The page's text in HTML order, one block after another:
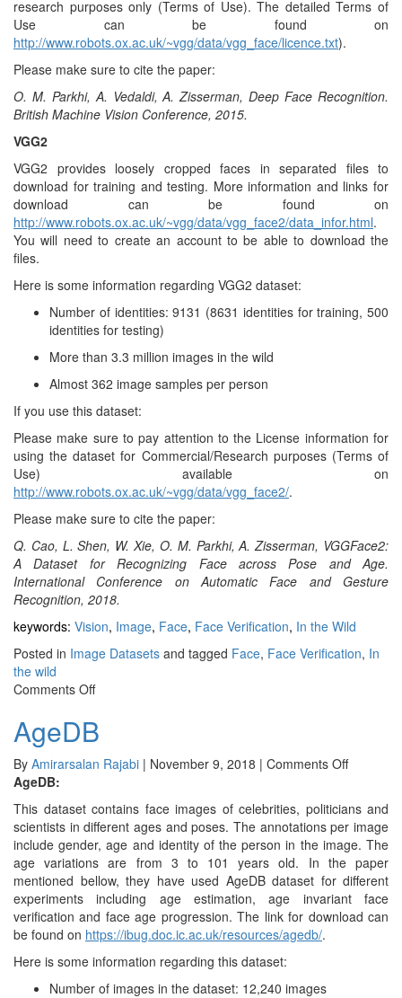
research purposes only (Terms of Use). The detailed Terms of
Use can be found on
http://www.robots.ox.ac.uk/~vgg/data/vgg_face/licence.txt).
Please make sure to cite the paper:
O. M. Parkhi, A. Vedaldi, A. Zisserman, Deep Face Recognition.
British Machine Vision Conference, 2015.
VGG2
VGG2 provides loosely cropped faces in separated files to
download for training and testing. More information and links for
download can be found on
http://www.robots.ox.ac.uk/~vgg/data/vgg_face2/data_infor.html.
You will need to create an account to be able to download the
files.
Here is some information regarding VGG2 dataset:
Number of identities: 9131 (8631 identities for training, 500
identities for testing)
More than 3.3 million images in the wild
Almost 362 image samples per person
If you use this dataset:
Please make sure to pay attention to the License information for
using the dataset for Commercial/Research purposes (Terms of
Use) available on
http://www.robots.ox.ac.uk/~vgg/data/vgg_face2/.
Please make sure to cite the paper:
Q. Cao, L. Shen, W. Xie, O. M. Parkhi, A. Zisserman, VGGFace2:
A Dataset for Recognizing Face across Pose and Age.
International Conference on Automatic Face and Gesture
Recognition, 2018.
keywords: Vision, Image, Face, Face Verification, In the Wild
Posted in Image Datasets and tagged Face, Face Verification, In
the wild
Comments Offon
&
VGG2
AgeDB
By Amirarsalan Rajabi | November 9, 2018 | Comments Offon
AgeDB:
This dataset contains face images of celebrities, politicians and
scientists in different ages and poses. The annotations per image
include gender, age and identity of the person in the image. The
age variations are from 3 to 101 years old. In the paper
mentioned bellow, they have used AgeDB dataset for different
experiments including age estimation, age invariant face
verification and face age progression. The link for download can
be found on https://ibug.doc.ic.ac.uk/resources/agedb/.
Here is some information regarding this dataset:
Number of images in the dataset: 12,240 images